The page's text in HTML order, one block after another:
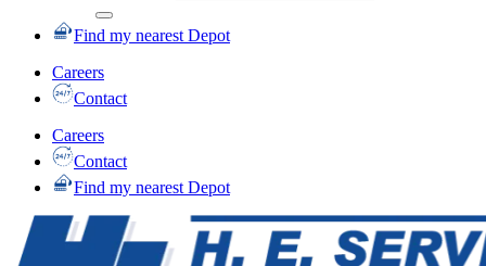
Find my nearest Depot
Careers
Contact
Careers
Contact
Find my nearest Depot